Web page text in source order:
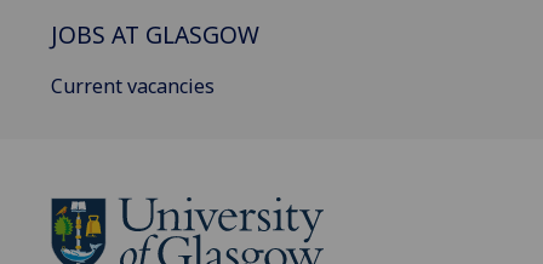
JOBS AT GLASGOW
Current vacancies